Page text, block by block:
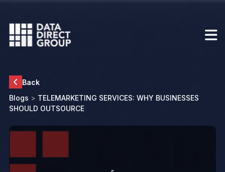
Back
Blogs > TELEMARKETING SERVICES: WHY BUSINESSES
SHOULD OUTSOURCE